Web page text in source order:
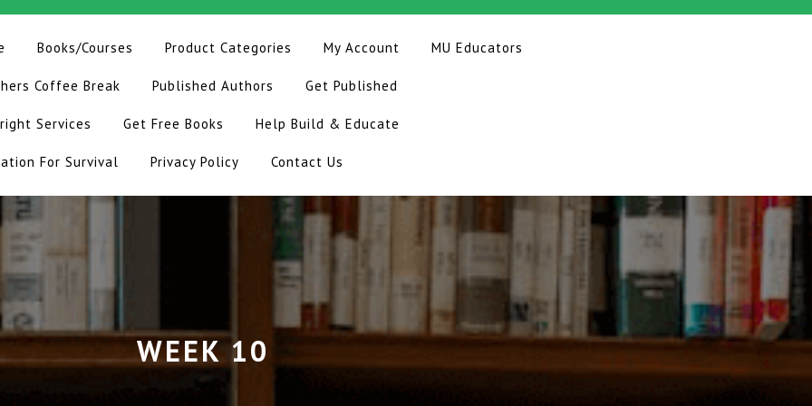
Books/Courses Product Categories My Account MU Educators
Coffee Break Published Authors Get Published
Services Get Free Books Help Build & Educate
For Survival Privacy Policy Contact Us
WEEK 10